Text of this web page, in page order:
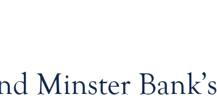
Minster Bank’s